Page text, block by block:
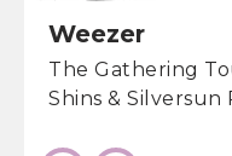
Weezer
The Gathering
Shins & Silversun